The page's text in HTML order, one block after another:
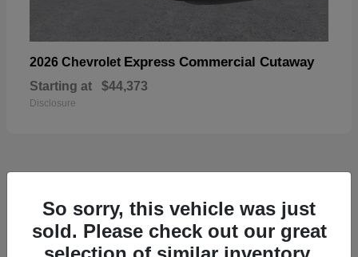
2026 Chevrolet Express Commercial Cutaway
Starting at $44,373
Disclosure
50
So sorry, this vehicle was just
sold. Please check out our great